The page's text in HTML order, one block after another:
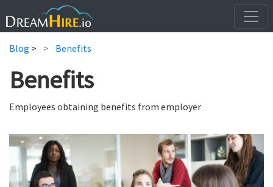
Blog > Benefits
Benefits
Employees obtaining benefits from employer